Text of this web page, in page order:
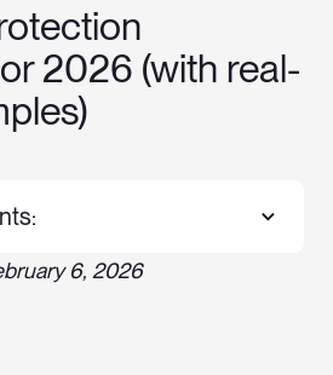
2026 (with real-
6, 2026